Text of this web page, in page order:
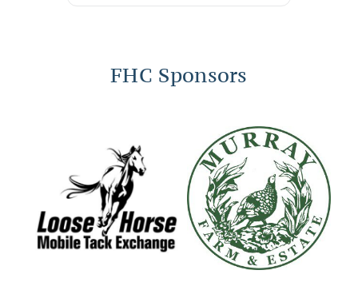
FHC Sponsors